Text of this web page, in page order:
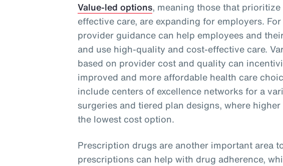
Value-led options, meaning those that
effective care, are expanding for employers.
provider guidance can help employees and
and use high-quality and cost-effective care.
based on provider cost and quality can
improved and more affordable health care
include centers of excellence networks for a
surgeries and tiered plan designs, where
the lowest cost option.
Prescription drugs are another important area
prescriptions can help with drug adherence,